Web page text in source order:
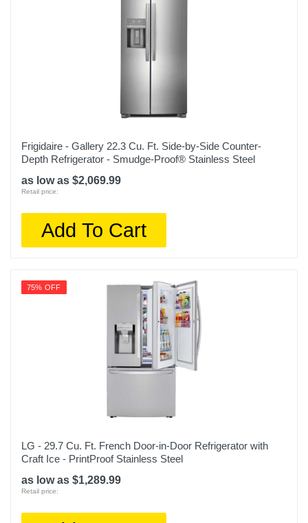
Warranty Labor
1 year
Warranty Parts
Model Number
Upc
048231797238
Frigidaire - Gallery 22.3 Cu. Ft. Side-by-Side Counter-
Depth Refrigerator - Smudge-Proof® Stainless Steel
as low as $2,069.99
Retail price:
Add To Cart
75% OFF
LG - 29.7 Cu. Ft. French Door-in-Door Refrigerator with
Craft Ice - PrintProof Stainless Steel
as low as $1,289.99
Retail price: